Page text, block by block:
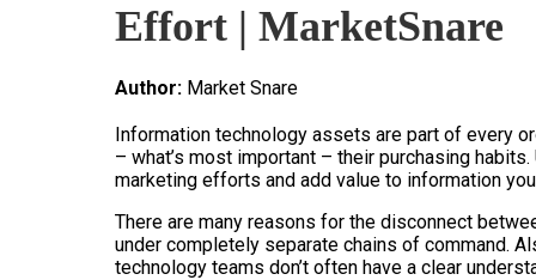
Effort | MarketSnare
Author: Market Snare
Information technology assets are part of every
– what’s most important – their purchasing
marketing efforts and add value to information
There are many reasons for the disconnect
under completely separate chains of command.
technology teams don’t often have a clear